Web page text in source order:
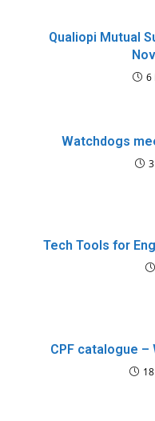
Qualiopi Mutual
6
Watchdogs
Tech Tools for
CPF catalogue